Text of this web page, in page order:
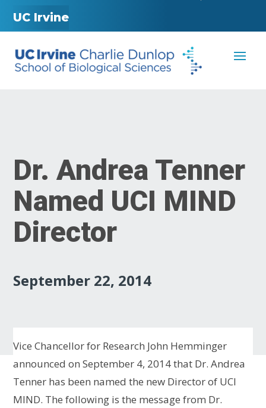
UC Irvine
Dr. Andrea Tenner
Named UCI MIND
Director
September 22, 2014
Vice Chancellor for Research John Hemminger
announced on September 4, 2014 that Dr. Andrea
Tenner has been named the new Director of UCI
MIND. The following is the message from Dr.